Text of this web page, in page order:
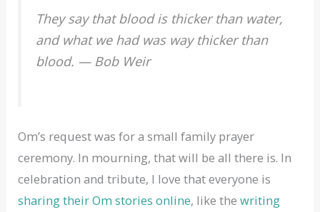
They say that blood is thicker than water,
and what we had was way thicker than
blood. — Bob Weir
Om’s request was for a small family prayer
ceremony. In mourning, that will be all there is. In
celebration and tribute, I love that everyone is
sharing their Om stories online, like thewriting